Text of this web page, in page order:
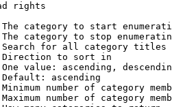
rights
category to start
category to stop
for all category titles
to sort in
value: ascending,
ascending
number of category
number of category